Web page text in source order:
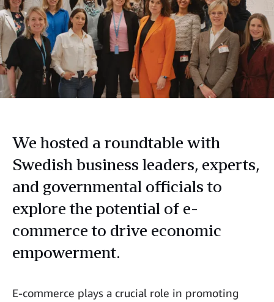
We hosted a roundtable with
Swedish business leaders, experts,
and governmental officials to
explore the potential of e-
commerce to drive economic
empowerment.
E-commerce plays a crucial role in promoting